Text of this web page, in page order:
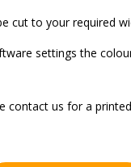
cut to your required
settings the
contact us for a